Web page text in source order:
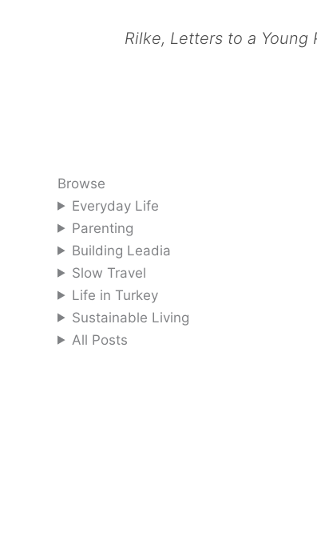
Rilke, Letters to a Young
Browse
Everyday Life
Parenting
Building Leadia
Slow Travel
Life in Turkey
Sustainable Living
All Posts